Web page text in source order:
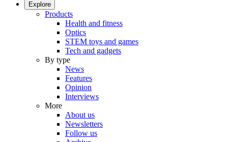
Explore
Products
Health and fitness
Optics
STEM toys and games
Tech and gadgets
By type
News
Features
Opinion
Interviews
More
About us
Newsletters
Follow us